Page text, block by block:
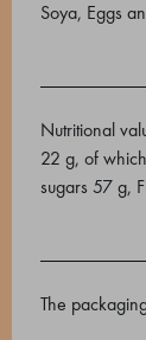
Soya, Eggs
Nutritional
22 g, of
sugars 57 g,
The